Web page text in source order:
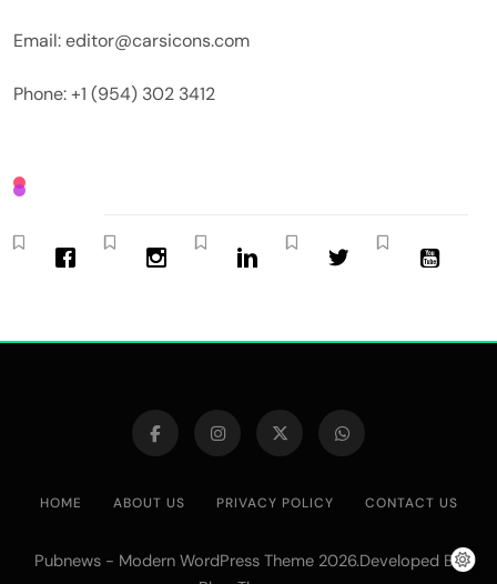
Email: editor@carsicons.com
Phone: +1 (954) 302 3412
HOME ABOUT US PRIVACY POLICY CONTACT US
Pubnews - Modern WordPress Theme 2026.Developed By